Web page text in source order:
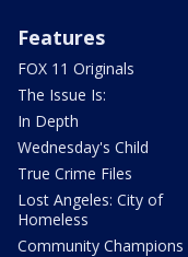
Features
FOX 11 Originals
The Issue Is:
In Depth
Wednesday's Child
True Crime Files
Lost Angeles: City of
Homeless
Community Champions